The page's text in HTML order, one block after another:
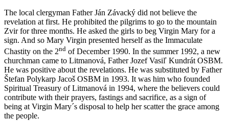
The local clergyman Father Ján Závacký did not believe the
revelation at first. He prohibited the pilgrims to go to the mountain
Zvir for three months. He asked the girls to beg Virgin Mary for a
sign. And so Mary Virgin presented herself as the Immaculate
Chastity on the 2nd of December 1990. In the summer 1992, a new
churchman came to Litmanová, Father Jozef Vasiľ Kundrát OSBM.
He was positive about the revelations. He was substituted by Father
Štefan Polykarp Jacoš OSBM in 1993. It was him who founded
Spiritual Treasury of Litmanová in 1994, where the believers could
contribute with their prayers, fastings and sacrifice, as a sign of
being at Virgin Mary´s disposal to help her scatter the grace among
the people.